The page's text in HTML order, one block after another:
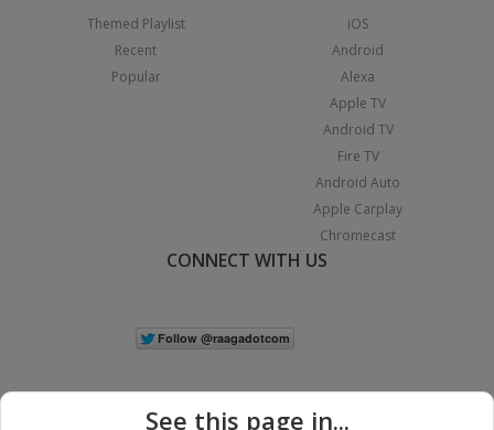
Themed Playlist
Recent
Popular
iOS
Android
Alexa
Apple TV
Android TV
Fire TV
Android Auto
Apple Carplay
Chromecast
CONNECT WITH US
See this page in...